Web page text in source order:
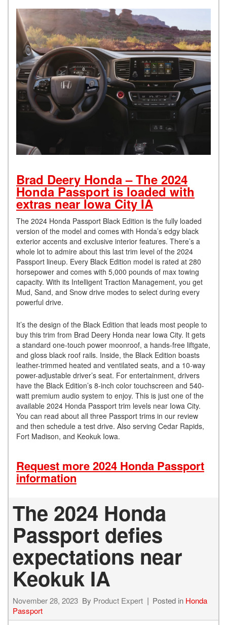
Brad Deery Honda – The 2024
Honda Passport is loaded with
extras near Iowa City IA
The 2024 Honda Passport Black Edition is the fully loaded
version of the model and comes with Honda’s edgy black
exterior accents and exclusive interior features. There’s a
whole lot to admire about this last trim level of the 2024
Passport lineup. Every Black Edition model is rated at 280
horsepower and comes with 5,000 pounds of max towing
capacity. With its Intelligent Traction Management, you get
Mud, Sand, and Snow drive modes to select during every
powerful drive.
It’s the design of the Black Edition that leads most people to
buy this trim from Brad Deery Honda near Iowa City. It gets
a standard one-touch power moonroof, a hands-free liftgate,
and gloss black roof rails. Inside, the Black Edition boasts
leather-trimmed heated and ventilated seats, and a 10-way
power-adjustable driver’s seat. For entertainment, drivers
have the Black Edition’s 8-inch color touchscreen and 540-
watt premium audio system to enjoy. This is just one of the
available 2024 Honda Passport trim levels near Iowa City.
You can read about all three Passport trims in our review
and then schedule a test drive. Also serving Cedar Rapids,
Fort Madison, and Keokuk Iowa.
Request more 2024 Honda Passport
information
The 2024 Honda
Passport defies
expectations near
Keokuk IA
November 28, 2023 By Product Expert Posted in Honda
Passport